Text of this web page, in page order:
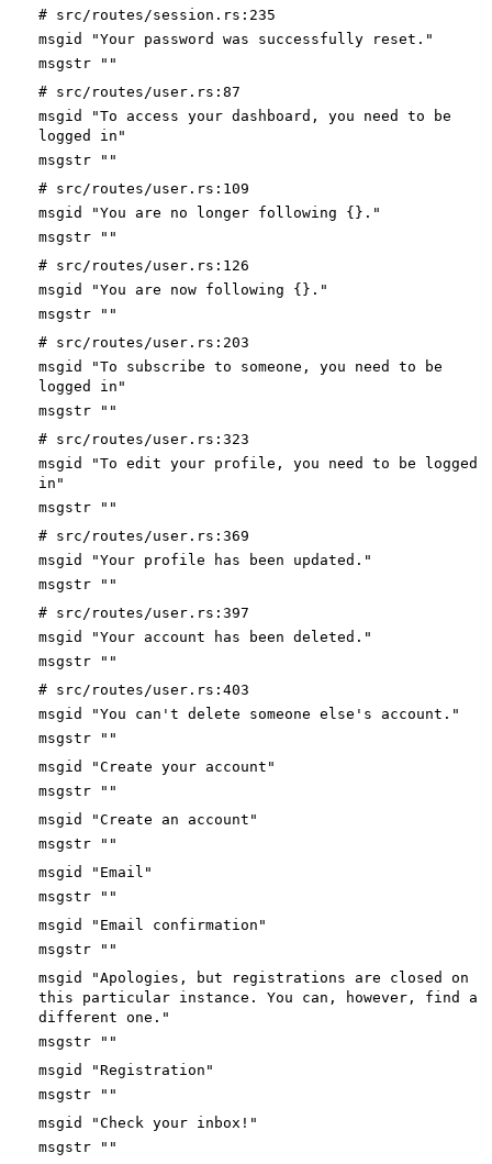
# src/routes/session.rs:235
msgid "Your password was successfully reset."
msgstr ""
# src/routes/user.rs:87
msgid "To access your dashboard, you need to be
logged in"
msgstr ""
# src/routes/user.rs:109
msgid "You are no longer following {}."
msgstr ""
# src/routes/user.rs:126
msgid "You are now following {}."
msgstr ""
# src/routes/user.rs:203
msgid "To subscribe to someone, you need to be
logged in"
msgstr ""
# src/routes/user.rs:323
msgid "To edit your profile, you need to be logged
in"
msgstr ""
# src/routes/user.rs:369
msgid "Your profile has been updated."
msgstr ""
# src/routes/user.rs:397
msgid "Your account has been deleted."
msgstr ""
# src/routes/user.rs:403
msgid "You can't delete someone else's account."
msgstr ""
msgid "Create your account"
msgstr ""
msgid "Create an account"
msgstr ""
msgid "Email"
msgstr ""
msgid "Email confirmation"
msgstr ""
msgid "Apologies, but registrations are closed on
this particular instance. You can, however, find a
different one."
msgstr ""
msgid "Registration"
msgstr ""
msgid "Check your inbox!"
msgstr ""